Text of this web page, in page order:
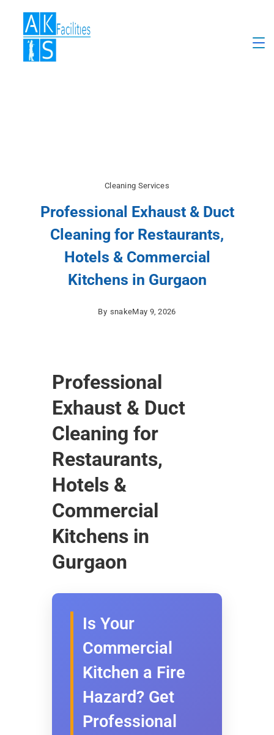
Cleaning Services
Professional Exhaust & Duct
Cleaning for Restaurants,
Hotels & Commercial
Kitchens in Gurgaon
By snakeMay 9, 2026
Professional
Exhaust & Duct
Cleaning for
Restaurants,
Hotels &
Commercial
Kitchens in
Gurgaon
Is Your
Commercial
Kitchen a Fire
Hazard? Get
Professional